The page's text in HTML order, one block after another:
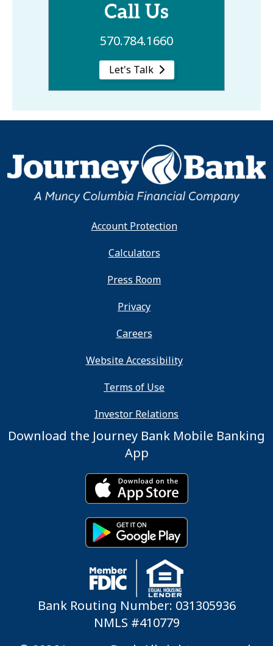
Call Us
570.784.1660
Let's Talk
Account Protection
Calculators
Press Room
Privacy
Careers
Website Accessibility
Terms of Use
Investor Relations
Download the Journey Bank Mobile Banking
App
Bank Routing Number: 031305936
NMLS #410779